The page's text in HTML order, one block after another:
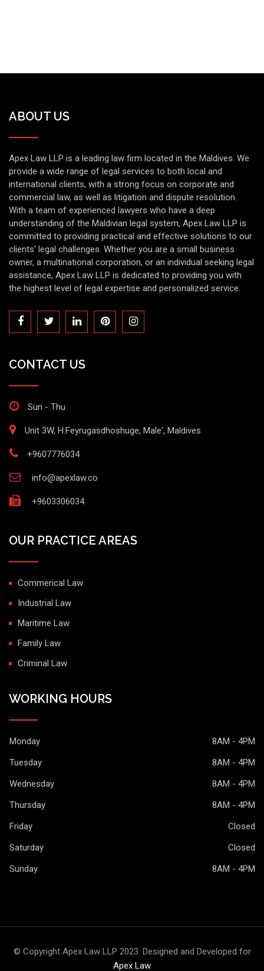
ABOUT US
Apex Law LLP is a leading law firm located in the Maldives. We
provide a wide range of legal services to both local and
international clients, with a strong focus on corporate and
commercial law, as well as litigation and dispute resolution.
With a team of experienced lawyers who have a deep
understanding of the Maldivian legal system, Apex Law LLP is
committed to providing practical and effective solutions to our
clients' legal challenges. Whether you are a small business
owner, a multinational corporation, or an individual seeking legal
assistance, Apex Law LLP is dedicated to providing you with
the highest level of legal expertise and personalized service.
CONTACT US
Sun - Thu
Unit 3W, H.Feyrugasdhoshuge, Male', Maldives
+9607776034
info@apexlaw.co
+9603306034
OUR PRACTICE AREAS
Commerical Law
Industrial Law
Maritime Law
Family Law
Criminal Law
WORKING HOURS
Monday
8AM - 4PM
Tuesday
8AM - 4PM
Wednesday
8AM - 4PM
Thursday
8AM - 4PM
Friday
Closed
Saturday
Closed
Sunday
8AM - 4PM
© Copyright Apex Law LLP 2023. Designed and Developed for
Apex Law